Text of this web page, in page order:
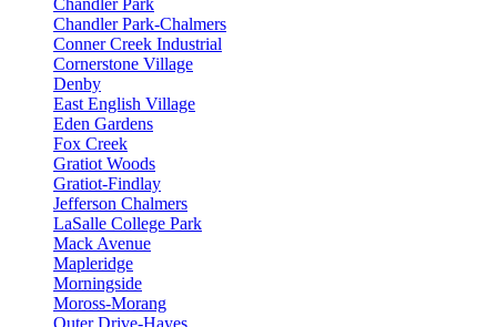
Chandler Park
Chandler Park-Chalmers
Conner Creek Industrial
Cornerstone Village
Denby
East English Village
Eden Gardens
Fox Creek
Gratiot Woods
Gratiot-Findlay
Jefferson Chalmers
LaSalle College Park
Mack Avenue
Mapleridge
Morningside
Moross-Morang